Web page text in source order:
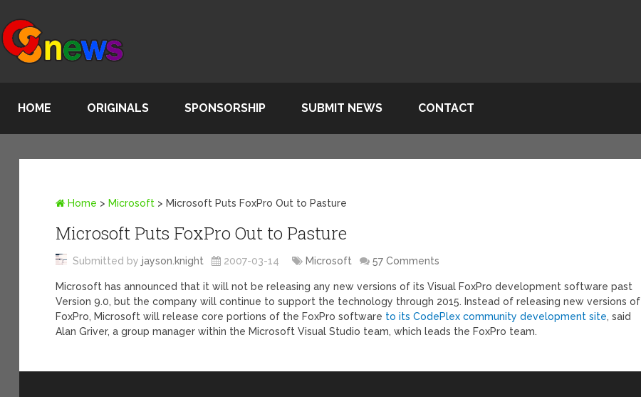
HOME ORIGINALS SPONSORSHIP SUBMIT NEWS CONTACT
Home > Microsoft > Microsoft Puts FoxPro Out to Pasture
Microsoft Puts FoxPro Out to Pasture
Submitted byjayson.knight 2007-03-14 Microsoft 57 Comments
Microsoft has announced that it will not be releasing any new versions of its Visual FoxPro development software past
Version 9.0, but the company will continue to support the technology through 2015. Instead of releasing new versions of
FoxPro, Microsoft will release core portions of the FoxPro software to its CodePlex community development site, said
Alan Griver, a group manager within the Microsoft Visual Studio team, which leads the FoxPro team.